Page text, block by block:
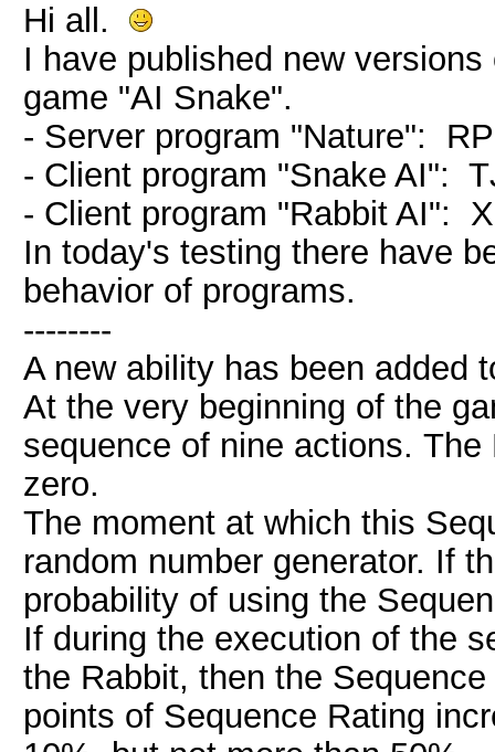
Hi all.
I have published new
game "AI Snake".
- Server program "Nature":
- Client program "Snake AI":
- Client program "Rabbit AI":
In today's testing there have
behavior of programs.
--------
A new ability has been added
At the very beginning of the
sequence of nine actions.
zero.
The moment at which this
random number generator. If
probability of using the
If during the execution of the
the Rabbit, then the
points of Sequence Rating